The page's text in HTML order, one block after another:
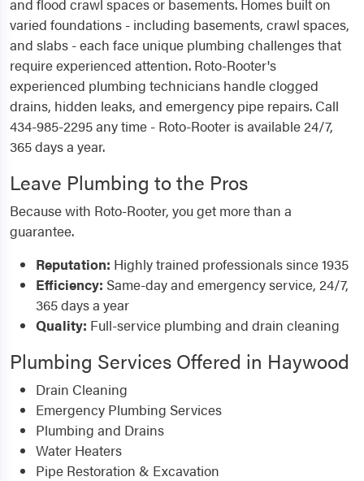
and flood crawl spaces or basements. Homes built on
varied foundations - including basements, crawl spaces,
and slabs - each face unique plumbing challenges that
require experienced attention. Roto-Rooter's
experienced plumbing technicians handle clogged
drains, hidden leaks, and emergency pipe repairs. Call
434-985-2295 any time - Roto-Rooter is available 24/7,
365 days a year.
Leave Plumbing to the Pros
Because with Roto-Rooter, you get more than a
guarantee.
Reputation: Highly trained professionals since 1935
Efficiency: Same-day and emergency service, 24/7,
365 days a year
Quality: Full-service plumbing and drain cleaning
Plumbing Services Offered in Haywood
Drain Cleaning
Emergency Plumbing Services
Plumbing and Drains
Water Heaters
Pipe Restoration & Excavation